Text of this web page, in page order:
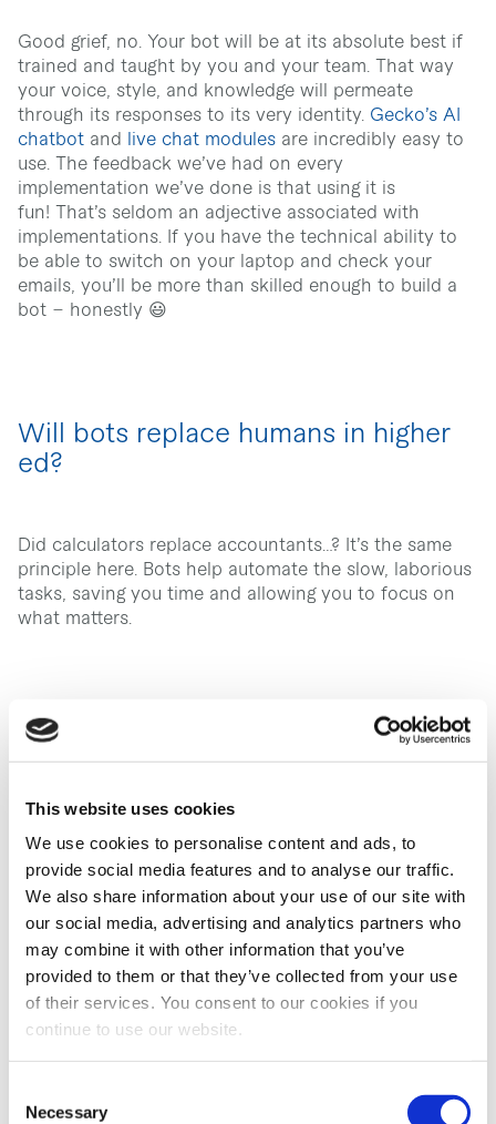
This website uses cookies
We use cookies to personalise content and ads, to
provide social media features and to analyse our traffic.
We also share information about your use of our site with
our social media, advertising and analytics partners who
may combine it with other information that you’ve
provided to them or that they’ve collected from your use
of their services. You consent to our cookies if you
continue to use our website.
Selection
Necessary
Good grief, no. Your bot will be at its absolute best if
trained and taught by you and your team. That way
your voice, style, and knowledge will permeate
through its responses to its very identity. Gecko’s AI
chatbot and live chat modules are incredibly easy to
use. The feedback we’ve had on every
implementation we’ve done is that using it is
fun! That’s seldom an adjective associated with
implementations. If you have the technical ability to
be able to switch on your laptop and check your
emails, you’ll be more than skilled enough to build a
bot – honestly 😃
Will bots replace humans in higher
ed?
Did calculators replace accountants…? It’s the same
principle here. Bots help automate the slow, laborious
tasks, saving you time and allowing you to focus on
what matters.
Why are chatbots a good
It’s not often that something comes along that
demonstrably improves not only the student
experience (a sub-1-second response to a question
asked at 11 PM on a Friday, anyone?) but also saves
you and your team an incredible amount of time. It
might sound too good to be true, but it isn’t. Bots are
here to stay. They take very little time to set up and
the rewards they yield are instantaneous. The real